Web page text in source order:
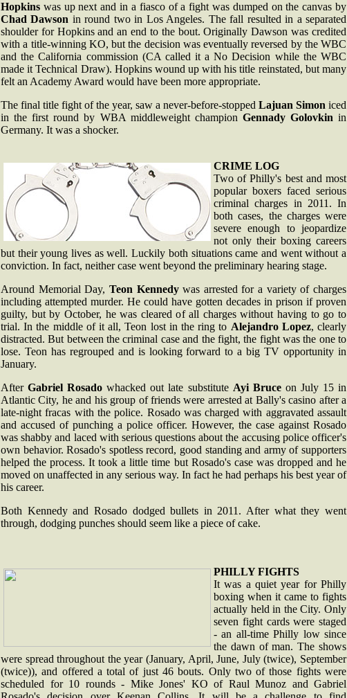
Hopkins was up next and in a fiasco of a fight was dumped on the canvas by
Chad Dawson in round two in Los Angeles. The fall resulted in a separated
shoulder for Hopkins and an end to the bout. Originally Dawson was credited
with a title-winning KO, but the decision was eventually reversed by the WBC
and the California commission (CA called it a No Decision while the WBC
made it Technical Draw). Hopkins wound up with his title reinstated, but many
felt an Academy Award would have been more appropriate.
The final title fight of the year, saw a never-before-stopped Lajuan Simon iced
in the first round by WBA middleweight champion Gennady Golovkin in
Germany. It was a shocker.
CRIME LOG
Two of Philly's best and most
popular boxers faced serious
criminal charges in 2011. In
both cases, the charges were
severe enough to jeopardize
not only their boxing careers
but their young lives as well. Luckily both situations came and went without a
conviction. In fact, neither case went beyond the preliminary hearing stage.
Around Memorial Day, Teon Kennedywas arrested for a variety of charges
including attempted murder. He could have gotten decades in prison if proven
guilty, but by October, he was cleared of all charges without having to go to
trial. In the middle of it all, Teon lost in the ring to Alejandro Lopez, clearly
distracted. But between the criminal case and the fight, the fight was the one to
lose. Teon has regrouped and is looking forward to a big TV opportunity in
January.
AfterGabriel Rosado whacked out late substitute Ayi Bruceon July 15 in
Atlantic City, he and his group of friends were arrested at Bally's casino after a
late-night fracas with the police. Rosado was charged with aggravated assault
and accused of punching a police officer. However, the case against Rosado
was shabby and laced with serious questions about the accusing police officer's
own behavior. Rosado's spotless record, good standing and army of supporters
helped the process. It took a little time but Rosado's case was dropped and he
moved on unaffected in any serious way. In fact he had perhaps his best year of
his career.
Both Kennedy and Rosado dodged bullets in 2011. After what they went
through, dodging punches should seem like a piece of cake.
PHILLY FIGHTS
It was a quiet year for Philly
boxing when it came to fights
actually held in the City. Only
seven fight cards were staged
- an all-time Philly low since
the dawn of man. The shows
were spread throughout the year (January, April, June, July (twice), September
(twice)), and offered a total of just 46 bouts. Only two of those fights were
scheduled for 10 rounds - Mike Jones' KO of Raul Munoz and Gabriel